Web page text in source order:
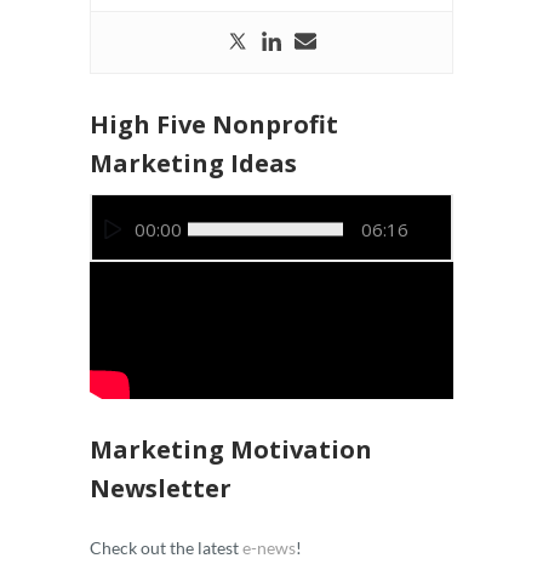
High Five Nonprofit
Marketing Ideas
Player00:00 06:16
Marketing Motivation
Newsletter
Check out the lateste-news!